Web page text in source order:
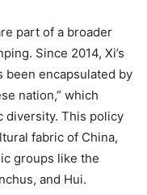
part of a broader
Since 2014, Xi’s
been encapsulated by
nation,” which
diversity. This policy
fabric of China,
groups like the
and Hui.